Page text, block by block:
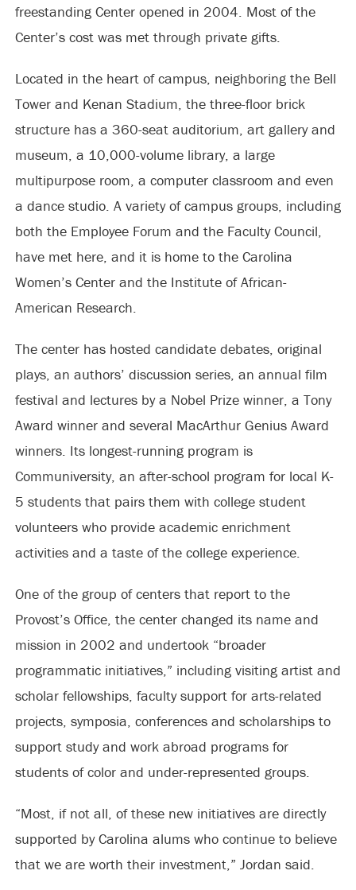
freestanding Center opened in 2004. Most of the
Center’s cost was met through private gifts.
Located in the heart of campus, neighboring the Bell
Tower and Kenan Stadium, the three-floor brick
structure has a 360-seat auditorium, art gallery and
museum, a 10,000-volume library, a large
multipurpose room, a computer classroom and even
a dance studio. A variety of campus groups, including
both the Employee Forum and the Faculty Council,
have met here, and it is home to the Carolina
Women’s Center and the Institute of African-
American Research.
The center has hosted candidate debates, original
plays, an authors’ discussion series, an annual film
festival and lectures by a Nobel Prize winner, a Tony
Award winner and several MacArthur Genius Award
winners. Its longest-running program is
Communiversity, an after-school program for local K-
5 students that pairs them with college student
volunteers who provide academic enrichment
activities and a taste of the college experience.
One of the group of centers that report to the
Provost’s Office, the center changed its name and
mission in 2002 and undertook “broader
programmatic initiatives,” including visiting artist and
scholar fellowships, faculty support for arts-related
projects, symposia, conferences and scholarships to
support study and work abroad programs for
students of color and under-represented groups.
“Most, if not all, of these new initiatives are directly
supported by Carolina alums who continue to believe
that we are worth their investment,” Jordan said.